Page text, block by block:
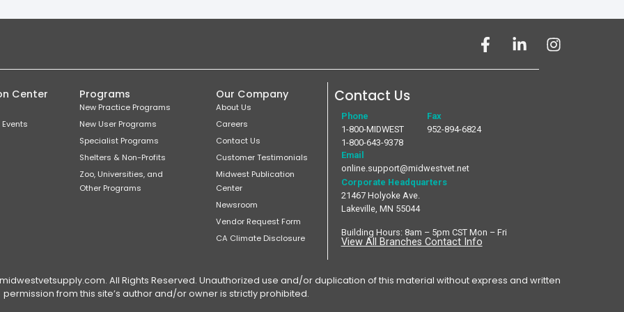
Center Programs
New Practice Programs
New User Programs
Specialist Programs
Shelters & Non-Profits
Zoo, Universities, and
Other Programs
Our Company
About Us
Careers
Contact Us
Customer Testimonials
Midwest Publication
Center
Newsroom
Vendor Request Form
CA Climate Disclosure
Contact Us
Phone
1-800-MIDWEST
1-800-643-9378
Fax
952-894-6824
Email
online.support@midwestvet.net
Corporate Headquarters
21467 Holyoke Ave.
Lakeville, MN 55044
Building Hours: 8am – 5pm CST Mon – Fri
View All Branches Contact Info
All Rights Reserved. Unauthorized use and/or duplication of this material without express and written
permission from this site’s author and/or owner is strictly prohibited.